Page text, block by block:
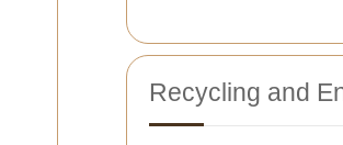
Recycling and